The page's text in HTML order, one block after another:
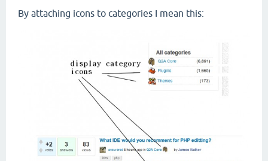
By attaching icons to categories I mean this: